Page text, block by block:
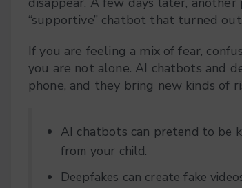
“supportive” chatbot that turned
If you are feeling a mix of fear,
you are not alone. AI chatbots and
phone, and they bring new kinds of
AI chatbots can pretend to be
from your child.
Deepfakes can create fake